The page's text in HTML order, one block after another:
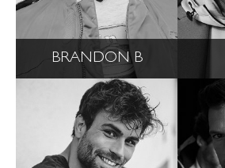
BRANDON B